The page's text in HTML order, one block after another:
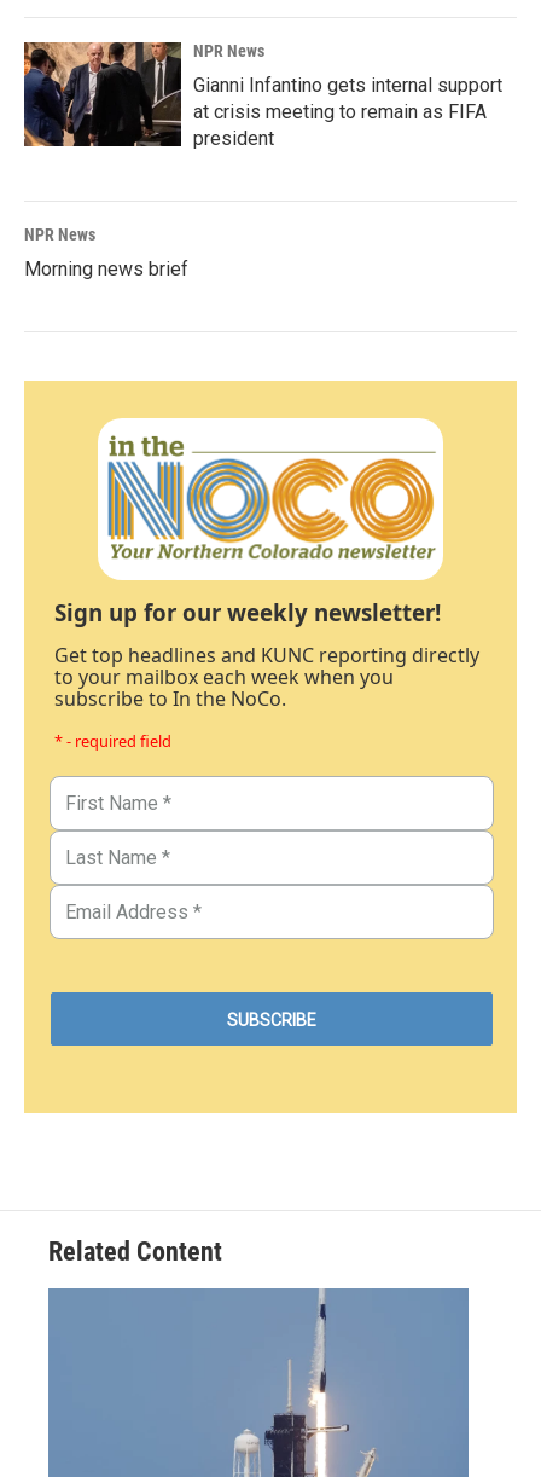
NPR News
Gianni Infantino gets internal support
at crisis meeting to remain as FIFA
president
NPR News
Morning news brief
Sign up for our weekly newsletter!
Get top headlines and KUNC reporting directly
to your mailbox each week when you
subscribe to In the NoCo.
* - required field
Related Content